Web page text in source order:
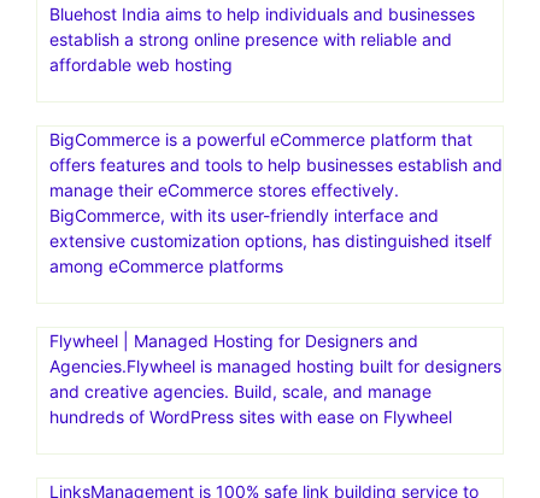
Bluehost India aims to help individuals and businesses
establish a strong online presence with reliable and
affordable web hosting
BigCommerce is a powerful eCommerce platform that
offers features and tools to help businesses establish and
manage their eCommerce stores effectively.
BigCommerce, with its user-friendly interface and
extensive customization options, has distinguished itself
among eCommerce platforms
Flywheel | Managed Hosting for Designers and
Agencies.Flywheel is managed hosting built for designers
and creative agencies. Build, scale, and manage
hundreds of WordPress sites with ease on Flywheel
LinksManagement is 100% safe link building service to